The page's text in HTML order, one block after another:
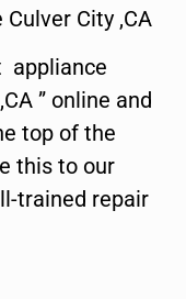
City ,CA
appliance
” online and
top of the
this to our
trained repair